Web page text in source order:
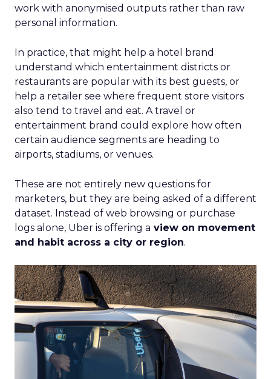
work with anonymised outputs rather than raw
personal information.
In practice, that might help a hotel brand
understand which entertainment districts or
restaurants are popular with its best guests, or
help a retailer see where frequent store visitors
also tend to travel and eat. A travel or
entertainment brand could explore how often
certain audience segments are heading to
airports, stadiums, or venues.
These are not entirely new questions for
marketers, but they are being asked of a different
dataset. Instead of web browsing or purchase
logs alone, Uber is offering a view on movement
and habit across a city or region.